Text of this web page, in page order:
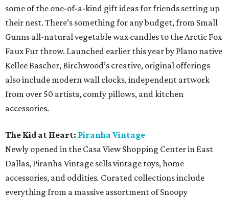
some of the one-of-a-kind gift ideas for friends setting up
their nest. There’s something for any budget, from Small
Gunns all-natural vegetable wax candles to the Arctic Fox
Faux Fur throw. Launched earlier this year by Plano native
Kellee Bascher, Birchwood’s creative, original offerings
also include modern wall clocks, independent artwork
from over 50 artists, comfy pillows, and kitchen
accessories.
The Kid at Heart: Piranha Vintage
Newly opened in the Casa View Shopping Center in East
Dallas, Piranha Vintage sells vintage toys, home
accessories, and oddities. Curated collections include
everything from a massive assortment of Snoopy